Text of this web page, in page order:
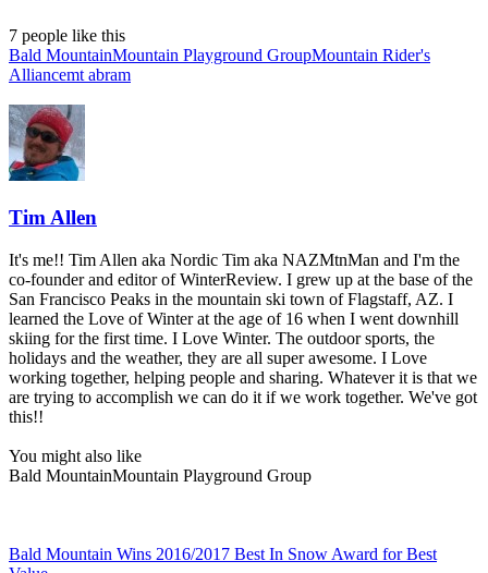
7 people like this
Bald MountainMountain Playground GroupMountain Rider's
Alliancemt abram
Tim Allen
It's me!! Tim Allen aka Nordic Tim aka NAZMtnMan and I'm the
co-founder and editor of WinterReview. I grew up at the base of the
San Francisco Peaks in the mountain ski town of Flagstaff, AZ. I
learned the Love of Winter at the age of 16 when I went downhill
skiing for the first time. I Love Winter. The outdoor sports, the
holidays and the weather, they are all super awesome. I Love
working together, helping people and sharing. Whatever it is that we
are trying to accomplish we can do it if we work together. We've got
this!!
You might also like
Bald MountainMountain Playground Group
Bald Mountain Wins 2016/2017 Best In Snow Award for Best